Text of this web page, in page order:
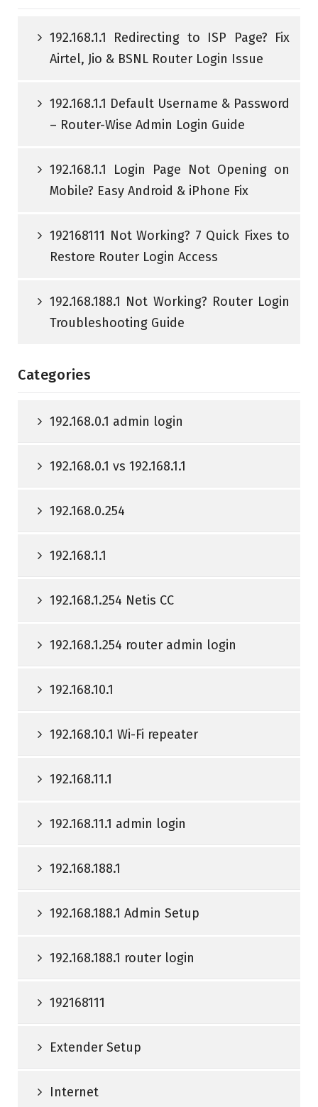
192.168.1.1 Redirecting to ISP Page? Fix
Airtel, Jio & BSNL Router Login Issue
192.168.1.1 Default Username & Password
– Router-Wise Admin Login Guide
192.168.1.1 Login Page Not Opening on
Mobile? Easy Android & iPhone Fix
192168111 Not Working? 7 Quick Fixes to
Restore Router Login Access
192.168.188.1 Not Working? Router Login
Troubleshooting Guide
Categories
192.168.0.1 admin login
192.168.0.1 vs 192.168.1.1
192.168.0.254
192.168.1.1
192.168.1.254 Netis CC
192.168.1.254 router admin login
192.168.10.1
192.168.10.1 Wi-Fi repeater
192.168.11.1
192.168.11.1 admin login
192.168.188.1
192.168.188.1 Admin Setup
192.168.188.1 router login
192168111
Extender Setup
Internet